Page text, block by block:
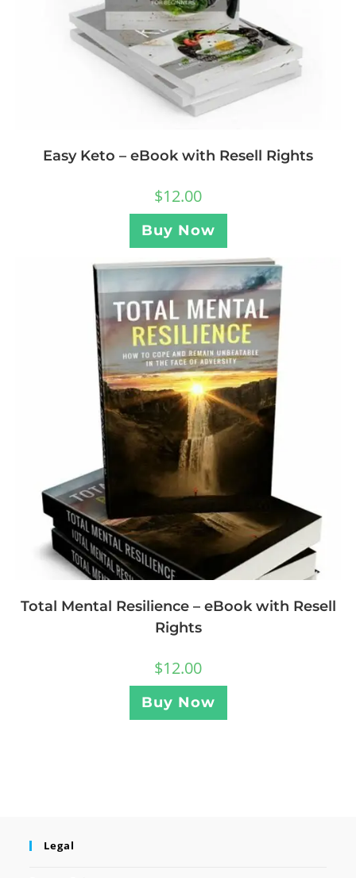
Easy Keto – eBook with Resell Rights
$12.00
Buy Now
Total Mental Resilience – eBook with Resell
Rights
$12.00
Buy Now
Legal